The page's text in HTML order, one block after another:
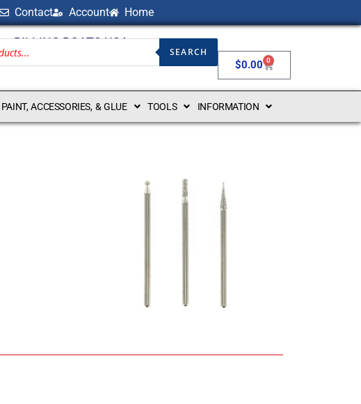
Contact Account Home
BILLING BOATS USA
SEARCH
$0.00 0
PAINT, ACCESSORIES, & GLUE TOOLS INFORMATION